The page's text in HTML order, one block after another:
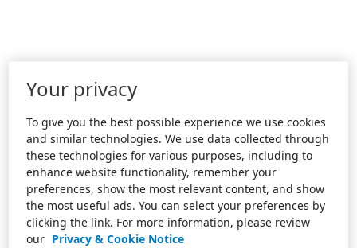
Your privacy
To give you the best possible experience we use cookies
and similar technologies. We use data collected through
these technologies for various purposes, including to
enhance website functionality, remember your
preferences, show the most relevant content, and show
the most useful ads. You can select your preferences by
clicking the link. For more information, please review
our Privacy & Cookie Notice